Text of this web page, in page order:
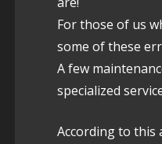
For those of us
some of these
A few
specialized
According to this